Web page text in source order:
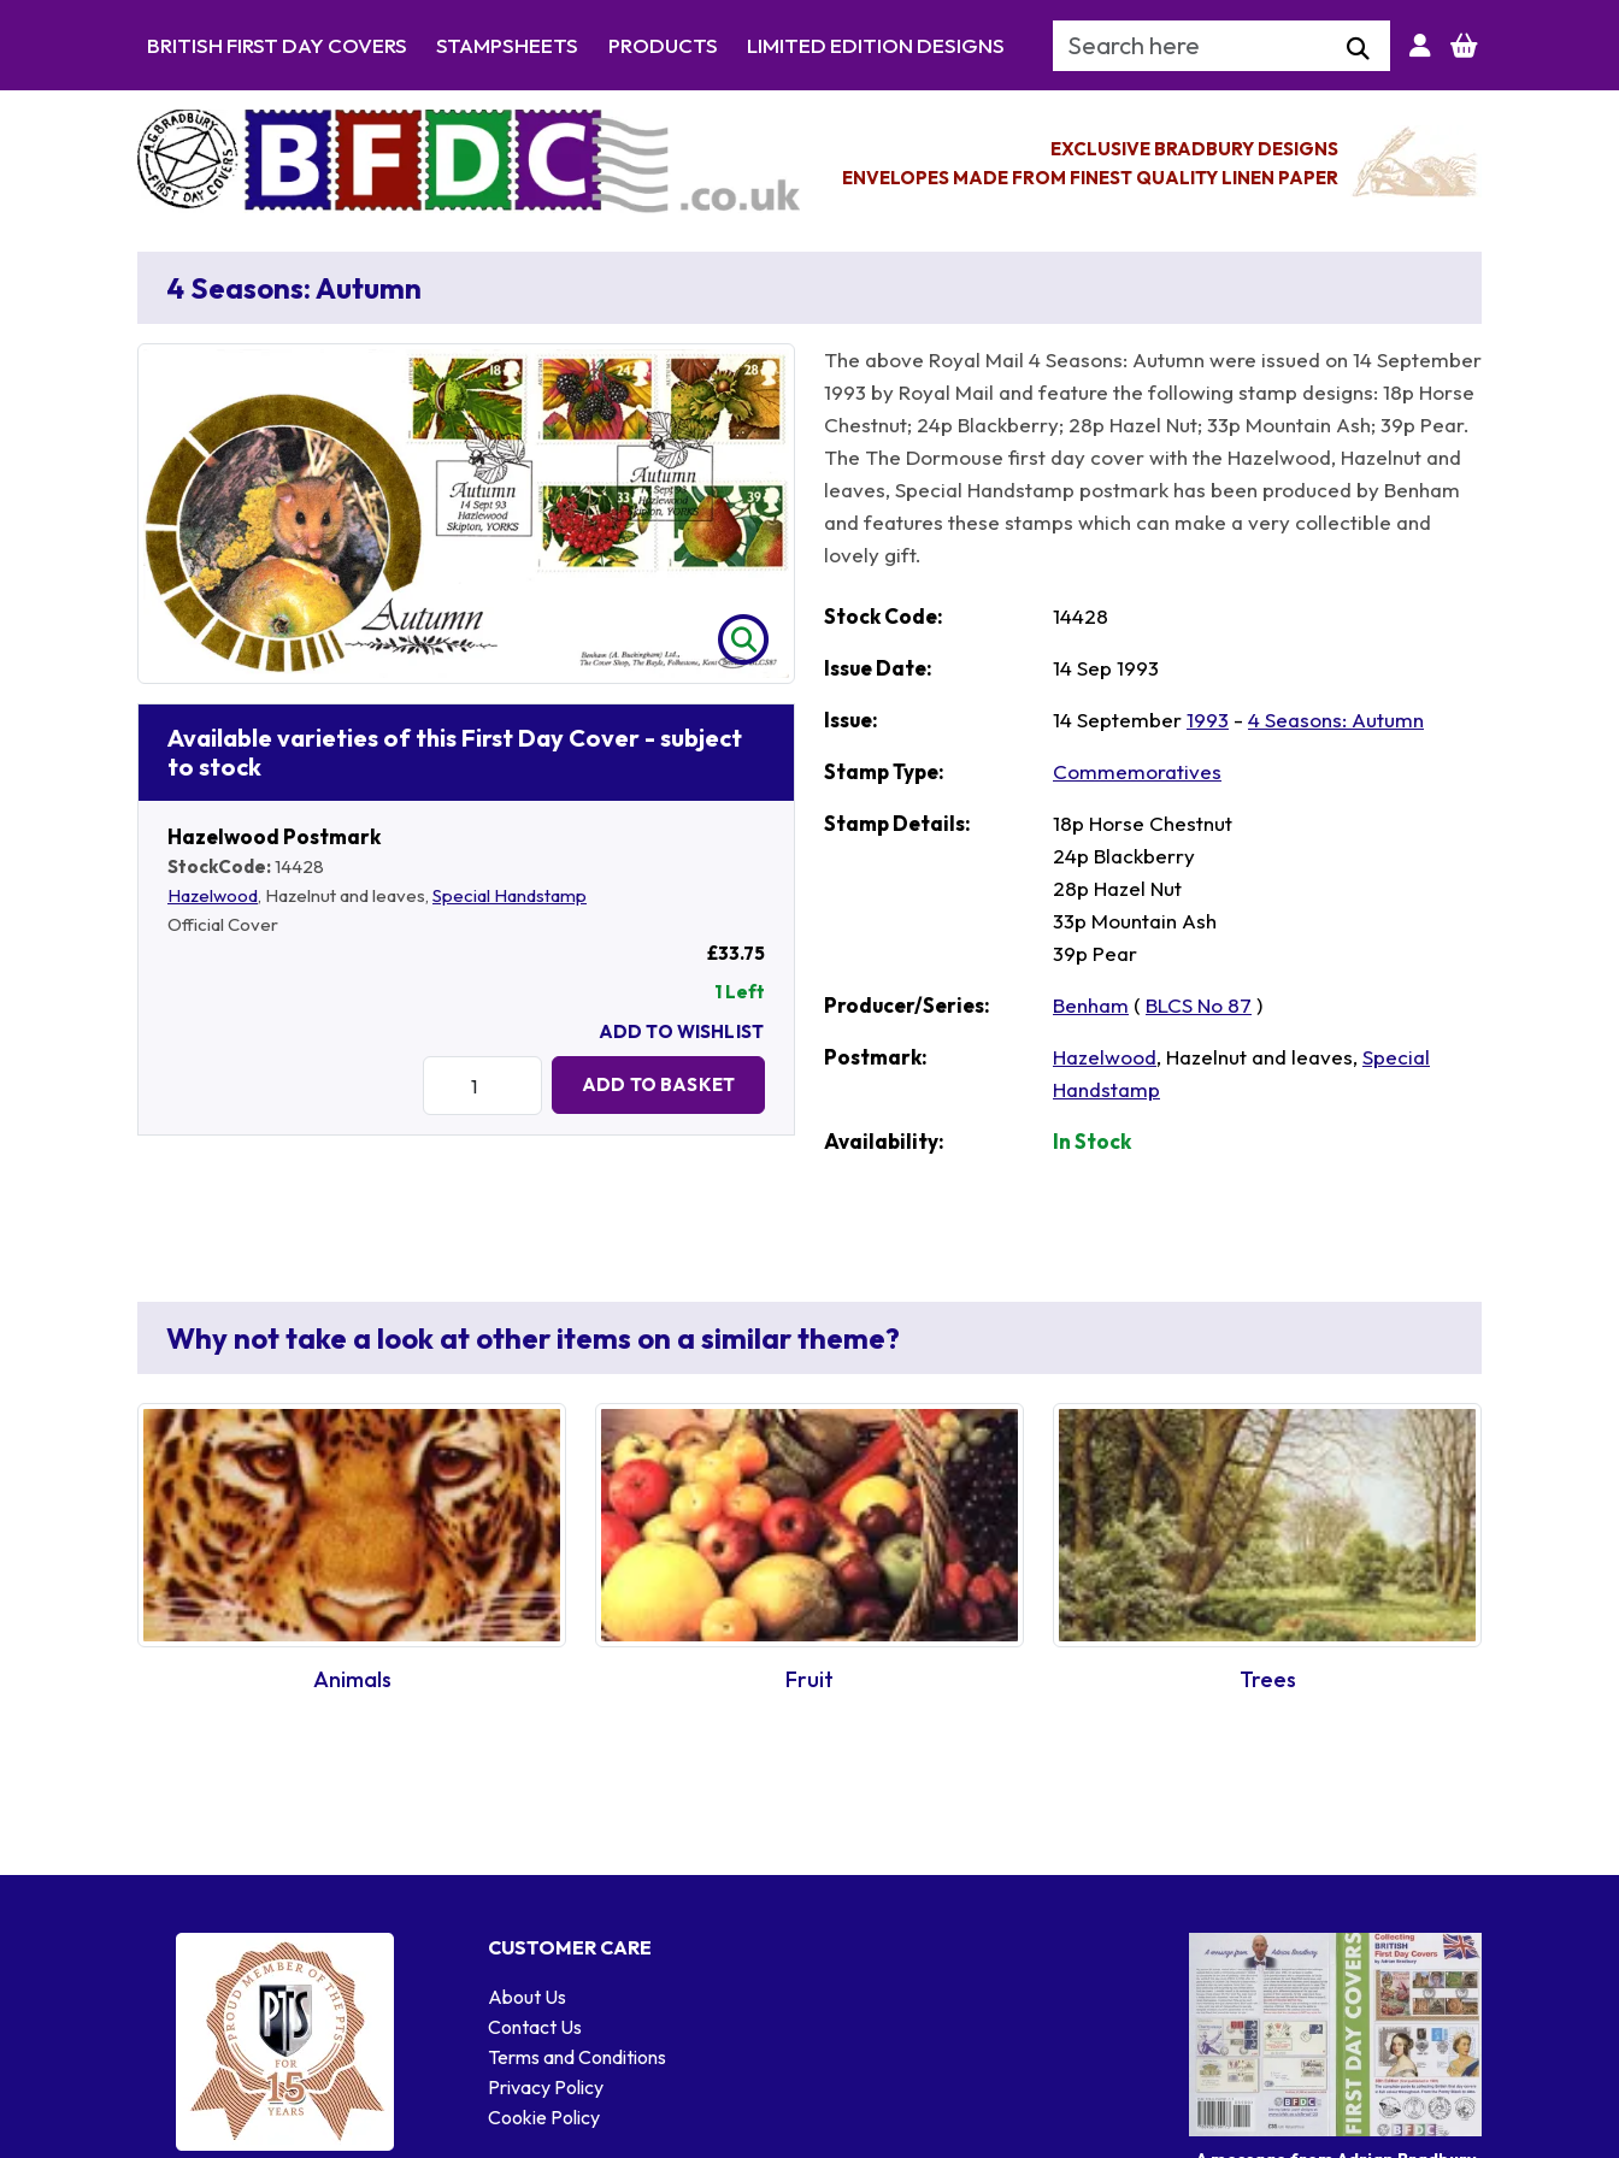
BRITISH FIRST DAY COVERS STAMPSHEETS PRODUCTS LIMITED EDITION DESIGNS Search Keyword
EXCLUSIVE BRADBURY DESIGNS
ENVELOPES MADE FROM FINEST QUALITY LINEN PAPER
4 Seasons: Autumn
Available varieties of this First Day Cover - subject
to stock
Hazelwood Postmark
StockCode:14428
Hazelwood, Hazelnut and leaves, Special Handstamp
Official Cover
£33.75
1 Left
ADD TO WISHLIST
Quantity:
ADD TO BASKET
The above Royal Mail 4 Seasons: Autumn were issued on 14 September
1993 by Royal Mail and feature the following stamp designs: 18p Horse
Chestnut; 24p Blackberry; 28p Hazel Nut; 33p Mountain Ash; 39p Pear.
The The Dormouse first day cover with the Hazelwood, Hazelnut and
leaves, Special Handstamp postmark has been produced by Benham
and features these stamps which can make a very collectible and
lovely gift.
Stock Code: 14428
Issue Date: 14 Sep 1993
Issue: 14 September1993 - 4 Seasons: Autumn
Stamp Type: Commemoratives
Stamp Details:
18p Horse Chestnut
24p Blackberry
28p Hazel Nut
33p Mountain Ash
39p Pear
Producer/Series: Benham ( BLCS No 87 )
Postmark: Hazelwood, Hazelnut and leaves, Special
Handstamp
Availability: In Stock
Why not take a look at other items on a similar theme?
Animals Fruit Trees
CUSTOMER CARE
About Us
Contact Us
Terms and Conditions
Privacy Policy
Cookie Policy